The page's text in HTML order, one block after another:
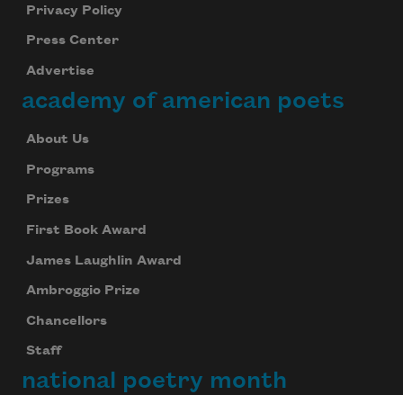
Privacy Policy
Press Center
Advertise
academy of american poets
About Us
Programs
Prizes
First Book Award
James Laughlin Award
Ambroggio Prize
Chancellors
Staff
national poetry month